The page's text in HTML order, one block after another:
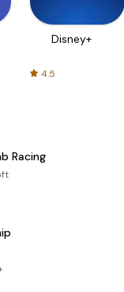
Disney+
4.5
Racing